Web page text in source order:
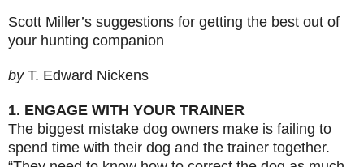
Scott Miller’s suggestions for getting the best out of
your hunting companion
by T. Edward Nickens
1. ENGAGE WITH YOUR TRAINER
The biggest mistake dog owners make is failing to
spend time with their dog and the trainer together.